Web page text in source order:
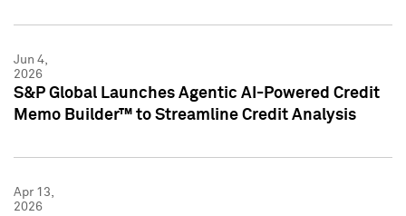
Jun 4,
2026
S&P Global Launches Agentic AI-Powered Credit
Memo Builder™ to Streamline Credit Analysis
Apr 13,
2026